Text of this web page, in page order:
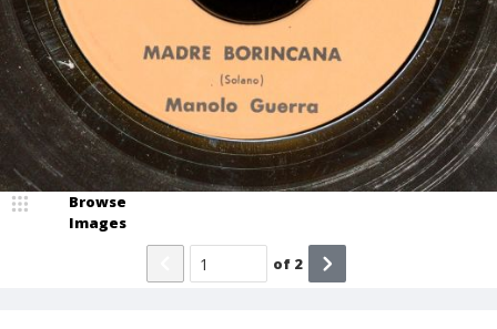
Browse
Images
of 2